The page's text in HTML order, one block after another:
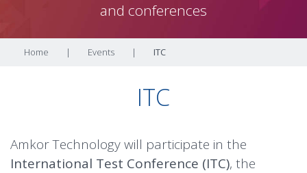
and conferences
Home | Events | ITC
ITC
Amkor Technology will participate in the
International Test Conference (ITC), the